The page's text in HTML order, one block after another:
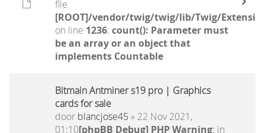
file
[ROOT]/vendor/twig/twig/lib/Twig/
on line 1236: count(): Parameter must
be an array or an object that
implements Countable
Bitmain Antminer s19 pro | Graphics
cards for sale
door blancjose45 » 22 Nov 2021,
01:10[phpBB Debug] PHP Warning: in